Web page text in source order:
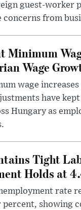
guest-worker
concerns from
Minimum
Wage
wage
have
Hungary as
Tight
Holds at
rate
showing